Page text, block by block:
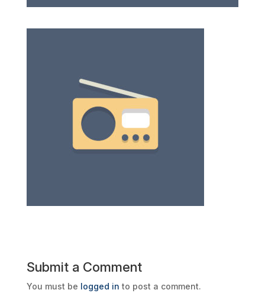
Submit a Comment
You must be logged in to post a comment.